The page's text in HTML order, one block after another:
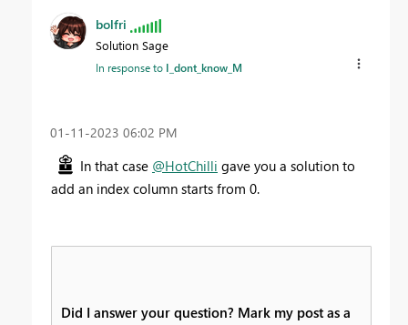
bolfri
Solution Sage
In response to I_dont_know_M
‎01-11-2023 06:02 PM
In that case @HotChilli gave you a solution to
add an index column starts from 0.
Did I answer your question? Mark my post as a